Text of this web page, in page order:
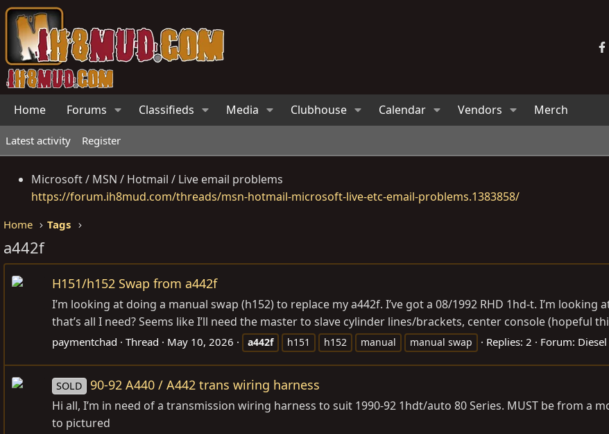
Home Forums Classifieds Media Clubhouse Calendar Vendors Merch
Latest activity Register
Microsoft / MSN / Hotmail / Live email problems
https://forum.ih8mud.com/threads/msn-hotmail-microsoft-live-etc-email-problems.1383858/
Home Tags
a442f
H151/h152 Swap from a442f
I’m looking at doing a manual swap (h152) to replace my a442f. I’ve got a 08/1992 RHD 1hd-t. I’m
that’s all I need? Seems like I’ll need the master to slave cylinder lines/brackets, center console (hopeful
paymentchad Thread May 10, 2026 a442f h151 h152 manual manual swap Replies: 2 Forum:
SOLD 90-92 A440 / A442 trans wiring harness
Hi all, I’m in need of a transmission wiring harness to suit 1990-92 1hdt/auto 80 Series. MUST be from a
to pictured